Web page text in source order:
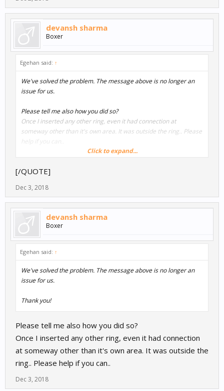
devansh sharma
Boxer
Egehan said: ↑
We've solved the problem. The message above is no longer an
issue for us.
Please tell me also how you did so?
Once I inserted any other ring, even it had connection at
someway other than it's own area. It was outside the ring.. Please
help if you can..
Click to expand...
[/QUOTE]
Dec 3, 2018
devansh sharma
Boxer
Egehan said: ↑
We've solved the problem. The message above is no longer an
issue for us.
Thank you!
Please tell me also how you did so?
Once I inserted any other ring, even it had connection
at someway other than it's own area. It was outside the
ring.. Please help if you can..
Dec 3, 2018